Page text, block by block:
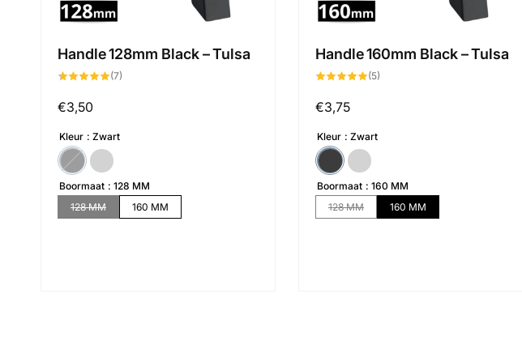
Handle 128mm Black – Tulsa
(7)
Prix
€3,50
Kleur Zwart
Boormaat
128 MM
128 MM
160 MM
Handle 160mm Black – Tulsa
(5)
Prix
€3,75
Kleur Zwart
Boormaat
160 MM
128 MM
160 MM